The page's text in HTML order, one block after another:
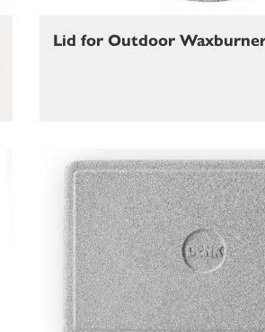
Lid for Outdoor